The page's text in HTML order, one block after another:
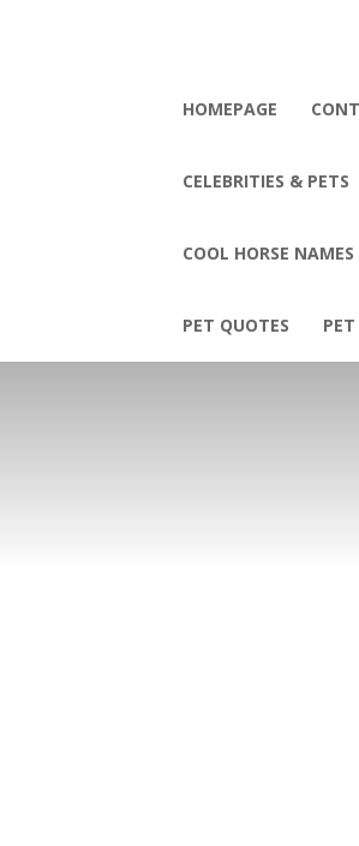
HOMEPAGE
CELEBRITIES & PETS
COOL HORSE NAMES
PET QUOTES